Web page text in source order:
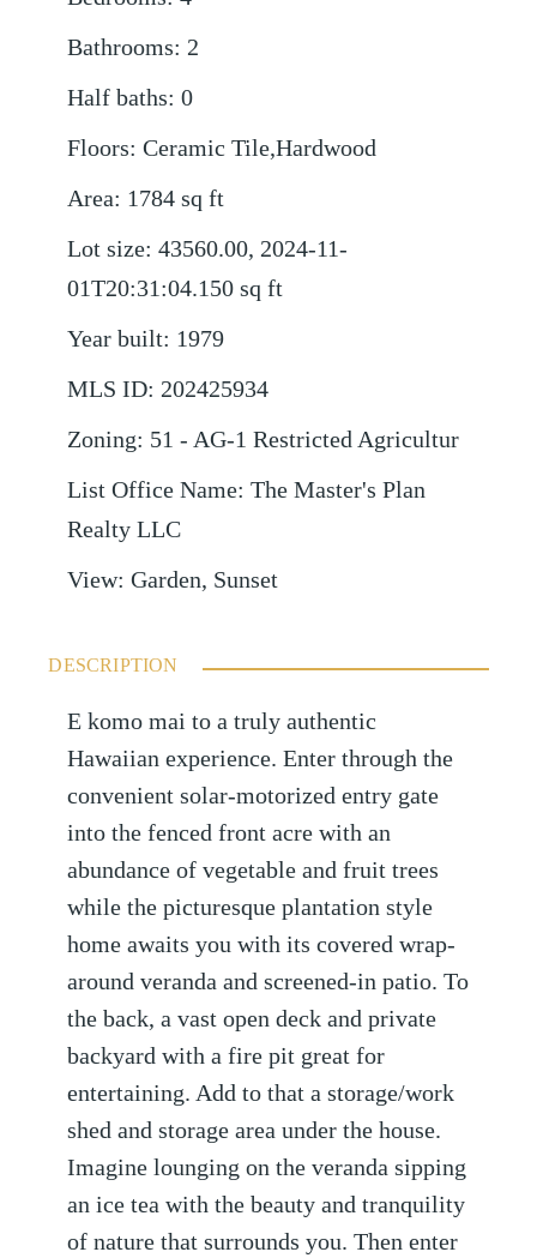
Bathrooms: 2
Half baths: 0
Floors: Ceramic Tile,Hardwood
Area: 1784 sq ft
Lot size: 43560.00, 2024-11-
01T20:31:04.150 sq ft
Year built: 1979
MLS ID: 202425934
Zoning: 51 - AG-1 Restricted Agricultur
List Office Name: The Master's Plan
Realty LLC
View: Garden, Sunset
DESCRIPTION
E komo mai to a truly authentic
Hawaiian experience. Enter through the
convenient solar-motorized entry gate
into the fenced front acre with an
abundance of vegetable and fruit trees
while the picturesque plantation style
home awaits you with its covered wrap-
around veranda and screened-in patio. To
the back, a vast open deck and private
backyard with a fire pit great for
entertaining. Add to that a storage/work
shed and storage area under the house.
Imagine lounging on the veranda sipping
an ice tea with the beauty and tranquility
of nature that surrounds you. Then enter